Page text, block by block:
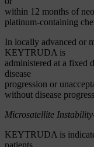
within 12 months of
platinum-containing
In locally advanced or
KEYTRUDA is
administered at a fixed
disease
progression or
without disease
Microsatellite
KEYTRUDA is
patients